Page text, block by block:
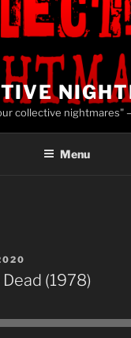
collective nightmares"
Menu
(1978)